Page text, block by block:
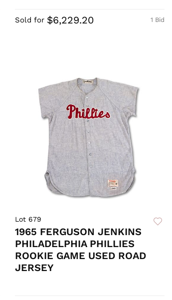
1 Bid
Sold for $6,229.20
Lot 679
1965 FERGUSON JENKINS
PHILADELPHIA PHILLIES
ROOKIE GAME USED ROAD
JERSEY